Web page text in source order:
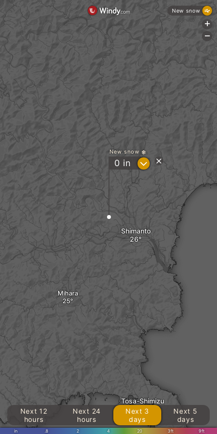
Mihara
Shimanto
Tosa-Shimizu
New snow
0 in ?
in .8 2 4 20 3ft 9ft
Next 12
hours
Next 24
hours
Next 3
days
Next 5
days
New snow
+
-